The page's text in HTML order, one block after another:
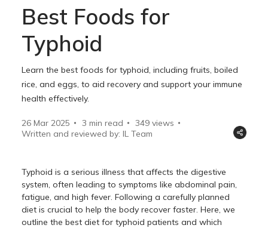
Best Foods for
Typhoid
Learn the best foods for typhoid, including fruits, boiled
rice, and eggs, to aid recovery and support your immune
health effectively.
26 Mar 2025 3 min read 349 views
Written and reviewed by: IL Team
Typhoid is a serious illness that affects the digestive
system, often leading to symptoms like abdominal pain,
fatigue, and high fever. Following a carefully planned
diet is crucial to help the body recover faster. Here, we
outline the best diet for typhoid patients and which